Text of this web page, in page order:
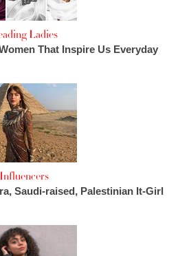
Ladies
That Inspire Us Everyday
Influencers
Saudi-raised, Palestinian It-Girl